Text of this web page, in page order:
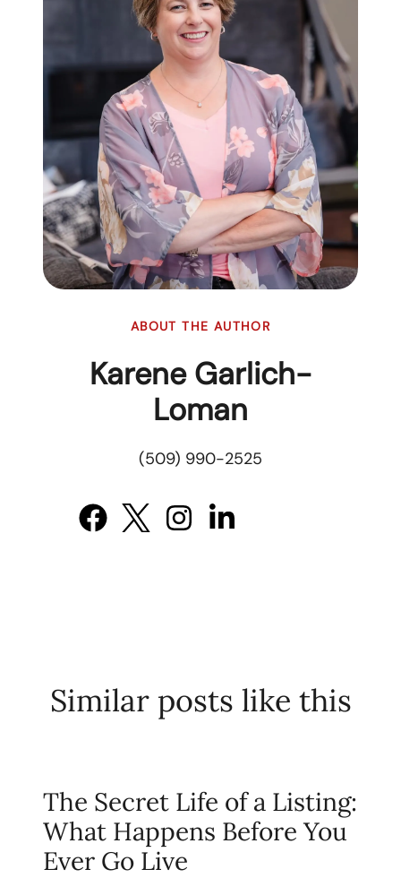
ABOUT THE AUTHOR
Karene Garlich-
Loman
(509) 990-2525
Similar posts like this
The Secret Life of a Listing:
What Happens Before You
Ever Go Live